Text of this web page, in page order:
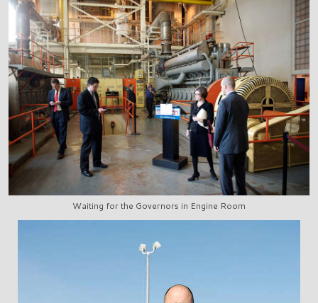
Waiting for the Governors in Engine Room